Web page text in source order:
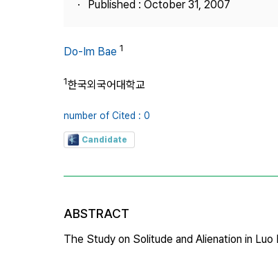
Published : October 31, 2007
Do-Im Bae 1
1한국외국어대학교
number of Cited : 0
Candidate
ABSTRACT
The Study on Solitude and Alienation in